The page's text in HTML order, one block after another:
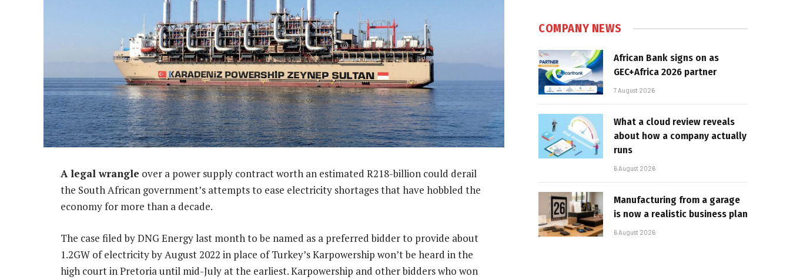
A legal wrangle over a power supply contract worth an estimated R218-billion could derail
the South African government’s attempts to ease electricity shortages that have hobbled the
economy for more than a decade.
The case filed by DNG Energy last month to be named as a preferred bidder to provide about
1.2GW of electricity by August 2022 in place of Turkey’s Karpowership won’t be heard in the
high court in Pretoria until mid-July at the earliest. Karpowership and other bidders who won
COMPANY NEWS
African Bank signs on as
GEC+Africa 2026 partner
7 August 2026
What a cloud review reveals
about how a company actually
runs
6 August 2026
Manufacturing from a garage
is now a realistic business plan
6 August 2026